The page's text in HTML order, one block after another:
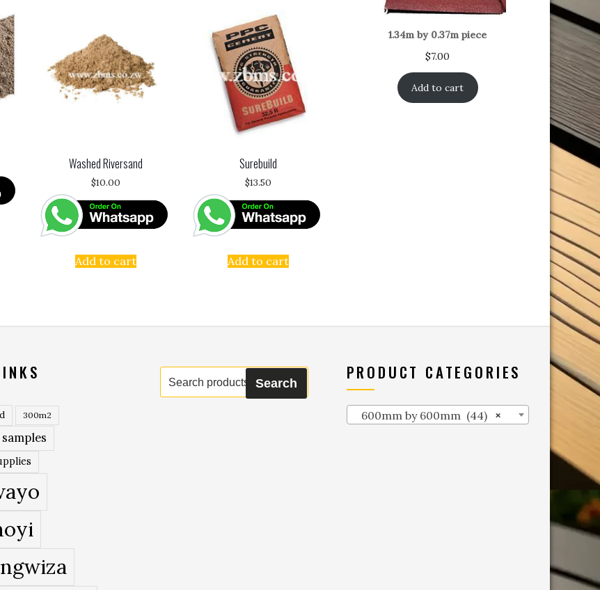
Washed Riversand
$10.00
Add to cart
Surebuild
$13.50
Add to cart
1.34m by 0.37m piece
$7.00
Add to cart
300m2
Search
for:
Search
PRODUCT CATEGORIES
×
600mm by 600mm (44)